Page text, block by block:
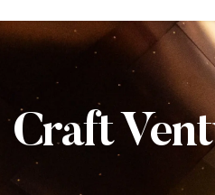
Craft